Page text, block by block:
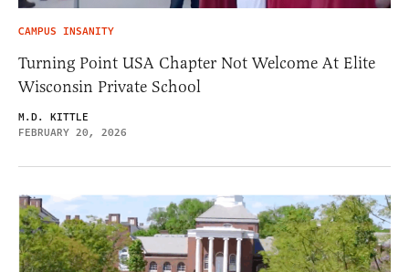
CAMPUS INSANITY
Turning Point USA Chapter Not Welcome At Elite
Wisconsin Private School
M.D. KITTLE
FEBRUARY 20, 2026